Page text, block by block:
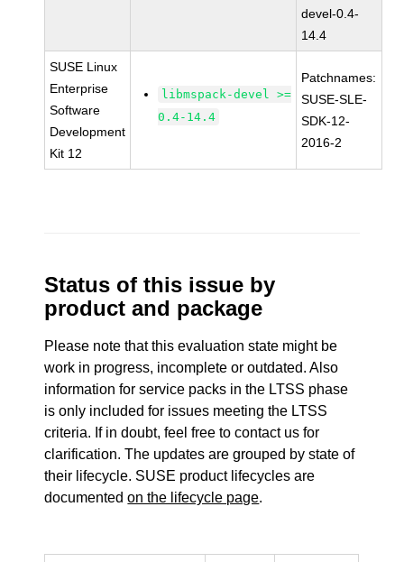
devel-0.4-
14.4
SUSE Linux
Enterprise
Software
Development
Kit 12
libmspack-devel >=
0.4-14.4
Patchnames:
SUSE-SLE-
SDK-12-
2016-2
Status of this issue by
product and package
Please note that this evaluation state might be
work in progress, incomplete or outdated. Also
information for service packs in the LTSS phase
is only included for issues meeting the LTSS
criteria. If in doubt, feel free to contact us for
clarification. The updates are grouped by state of
their lifecycle. SUSE product lifecycles are
documentedon the lifecycle page.